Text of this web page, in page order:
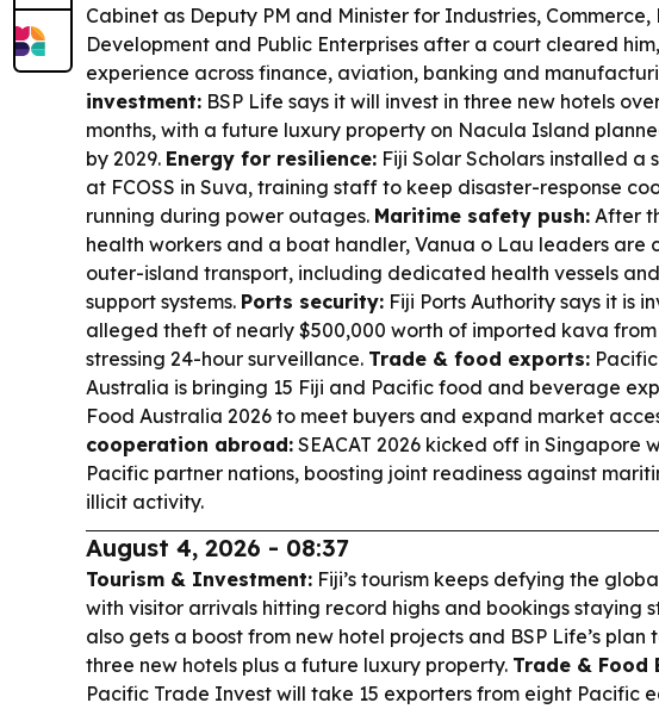
Cabinet as Deputy PM and Minister for Industries, Commerce,
Development and Public Enterprises after a court cleared
experience across finance, aviation, banking and
investment: BSP Life says it will invest in three new hotels
months, with a future luxury property on Nacula Island
by 2029. Energy for resilience: Fiji Solar Scholars installed a
at FCOSS in Suva, training staff to keep disaster-response
running during power outages. Maritime safety push: After
health workers and a boat handler, Vanua o Lau leaders are
outer-island transport, including dedicated health vessels
support systems. Ports security: Fiji Ports Authority says it is
alleged theft of nearly $500,000 worth of imported kava
stressing 24-hour surveillance. Trade & food exports:
Australia is bringing 15 Fiji and Pacific food and beverage
Food Australia 2026 to meet buyers and expand market
cooperation abroad: SEACAT 2026 kicked off in Singapore
Pacific partner nations, boosting joint readiness against
illicit activity.
August 4, 2026 - 08:37
Tourism & Investment: Fiji’s tourism keeps defying the
with visitor arrivals hitting record highs and bookings staying
also gets a boost from new hotel projects and BSP Life’s plan
three new hotels plus a future luxury property. Trade & Food
Pacific Trade Invest will take 15 exporters from eight Pacific